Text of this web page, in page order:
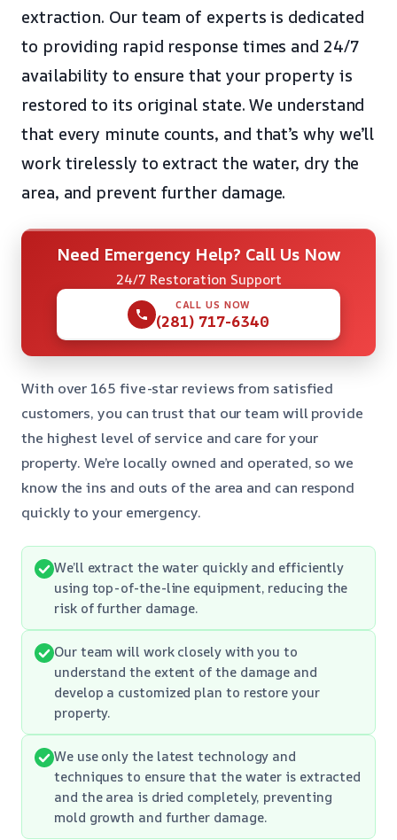
extraction. Our team of experts is dedicated
to providing rapid response times and 24/7
availability to ensure that your property is
restored to its original state. We understand
that every minute counts, and that’s why we’ll
work tirelessly to extract the water, dry the
area, and prevent further damage.
Need Emergency Help? Call Us Now
24/7 Restoration Support
CALL US NOW
(281) 717-6340
With over 165 five-star reviews from satisfied
customers, you can trust that our team will provide
the highest level of service and care for your
property. We’re locally owned and operated, so we
know the ins and outs of the area and can respond
quickly to your emergency.
We’ll extract the water quickly and efficiently
using top-of-the-line equipment, reducing the
risk of further damage.
Our team will work closely with you to
understand the extent of the damage and
develop a customized plan to restore your
property.
We use only the latest technology and
techniques to ensure that the water is extracted
and the area is dried completely, preventing
mold growth and further damage.